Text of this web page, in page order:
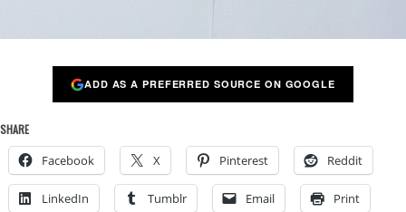
ADD AS A PREFERRED SOURCE ON GOOGLE
SHARE
Facebook X Pinterest Reddit
LinkedIn Tumblr Email Print